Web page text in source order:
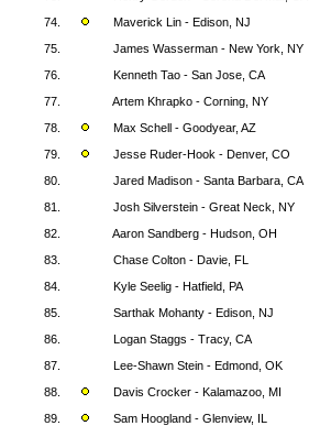
74.
Maverick Lin - Edison, NJ
75.
James Wasserman - New York, NY
76.
Kenneth Tao - San Jose, CA
77.
Artem Khrapko - Corning, NY
78.
Max Schell - Goodyear, AZ
79.
Jesse Ruder-Hook - Denver, CO
80.
Jared Madison - Santa Barbara, CA
81.
Josh Silverstein - Great Neck, NY
82.
Aaron Sandberg - Hudson, OH
83.
Chase Colton - Davie, FL
84.
Kyle Seelig - Hatfield, PA
85.
Sarthak Mohanty - Edison, NJ
86.
Logan Staggs - Tracy, CA
87.
Lee-Shawn Stein - Edmond, OK
88.
Davis Crocker - Kalamazoo, MI
89.
Sam Hoogland - Glenview, IL